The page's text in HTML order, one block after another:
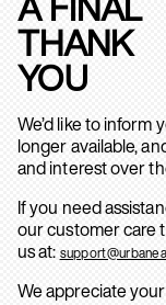
THANK
YOU
We’d like to
longer available,
and interest over
If you need
our customer care
us at:
We appreciate